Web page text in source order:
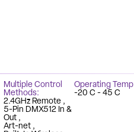
Multiple Control
Methods
2.4GHz Remote
5-Pin DMX512 In &
Out
Art-net
Operating Temp
-20 C - 45 C